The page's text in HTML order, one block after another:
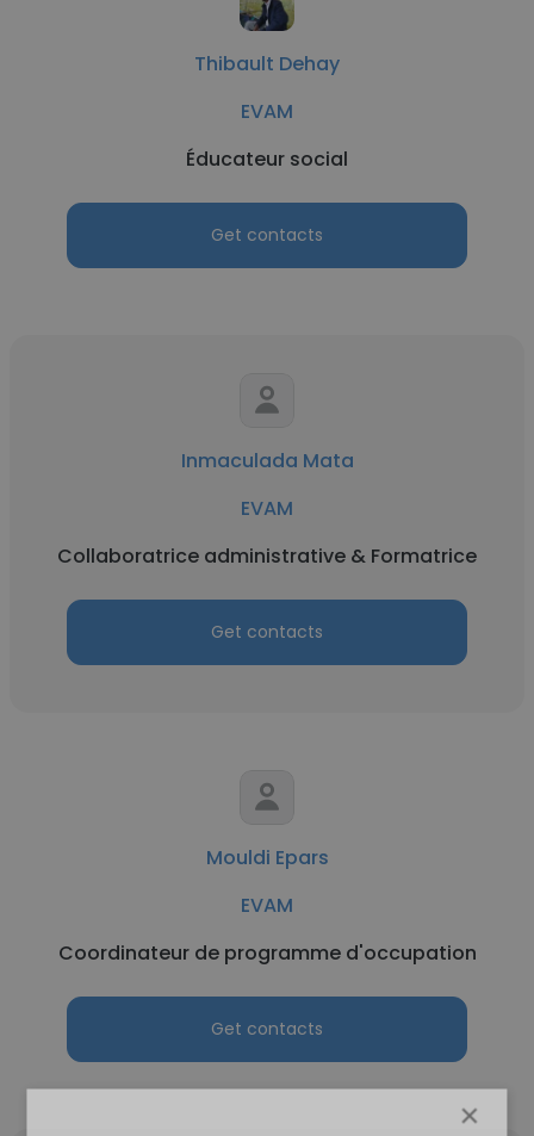
Thibault Dehay
EVAM
Éducateur social
Get contacts
Inmaculada Mata
EVAM
Collaboratrice administrative & Formatrice
Get contacts
Mouldi Epars
EVAM
Coordinateur de programme d'occupation
Get contacts
×